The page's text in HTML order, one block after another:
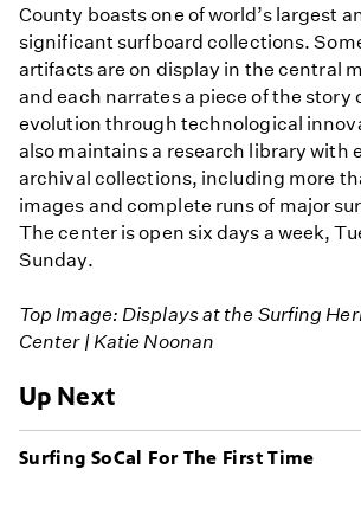
County boasts one of world’s largest
significant surfboard collections.
artifacts are on display in the central
and each narrates a piece of the story
evolution through technological
also maintains a research library with
archival collections, including more
images and complete runs of major
The center is open six days a week,
Sunday.
Top Image: Displays at the Surfing
Center | Katie Noonan
Up Next
Surfing SoCal For The First Time